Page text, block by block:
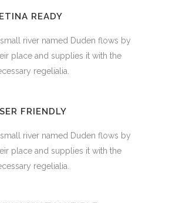
READY
river named Duden flows by
place and supplies it with the
regelialia.
FRIENDLY
river named Duden flows by
place and supplies it with the
regelialia.